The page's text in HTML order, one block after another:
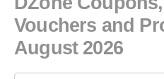
Vouchers and
August 2026